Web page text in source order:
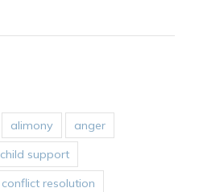
alimony
anger
child support
conflict resolution